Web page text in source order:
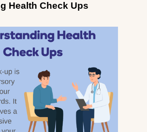
Health Check Ups